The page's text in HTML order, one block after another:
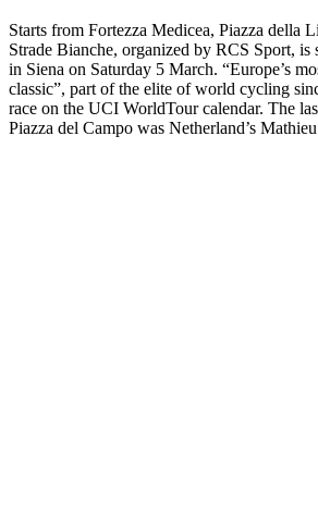
Starts from Fortezza Medicea, Piazza della
Strade Bianche, organized by RCS Sport, is
in Siena on Saturday 5 March. “Europe’s
classic”, part of the elite of world cycling
race on the UCI WorldTour calendar. The
Piazza del Campo was Netherland’s